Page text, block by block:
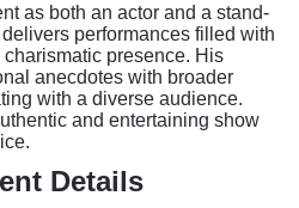
as both an actor and a stand-
performances filled with
presence. His
anecdotes with broader
with a diverse audience.
and entertaining show
Details